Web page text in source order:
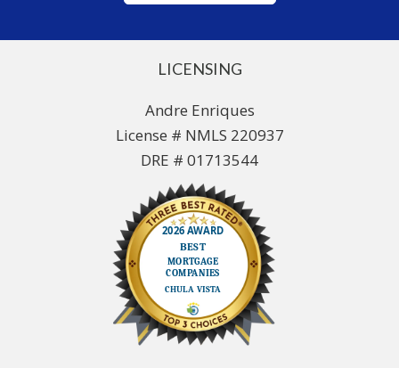
LICENSING
Andre Enriques
License # NMLS 220937
DRE # 01713544